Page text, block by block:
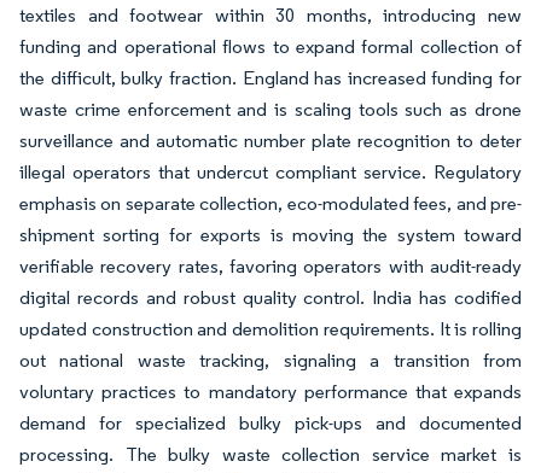
textiles and footwear within 30 months, introducing new
funding and operational flows to expand formal collection of
the difficult, bulky fraction. England has increased funding for
waste crime enforcement and is scaling tools such as drone
surveillance and automatic number plate recognition to deter
illegal operators that undercut compliant service. Regulatory
emphasis on separate collection, eco-modulated fees, and pre-
shipment sorting for exports is moving the system toward
verifiable recovery rates, favoring operators with audit-ready
digital records and robust quality control. India has codified
updated construction and demolition requirements. It is rolling
out national waste tracking, signaling a transition from
voluntary practices to mandatory performance that expands
demand for specialized bulky pick-ups and documented
processing. The bulky waste collection service market is